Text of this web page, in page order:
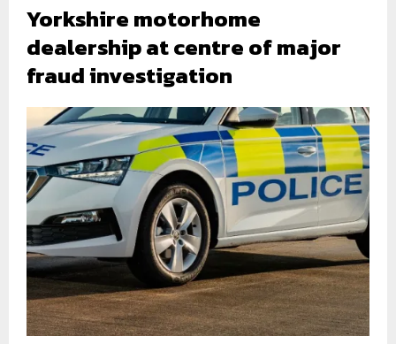
Yorkshire motorhome
dealership at centre of major
fraud investigation